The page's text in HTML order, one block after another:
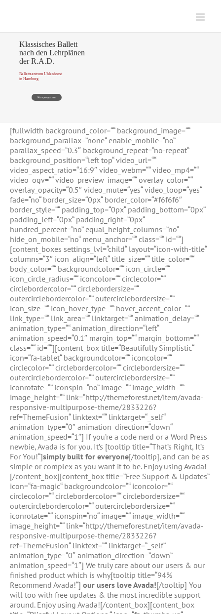
Klassisches Ballett
nach den Lehrplänen
der R.A.D.
Ballettzentrum Uhlenhorst
in Hamburg
Kursprogramm
[fullwidth background_color=““ background_image=““
background_parallax=“none“ enable_mobile=“no“
parallax_speed=“0.3″ background_repeat=“no-repeat“
background_position=“left top“ video_url=““
video_aspect_ratio=“16:9″ video_webm=““ video_mp4=““
video_ogv=““ video_preview_image=““ overlay_color=““
overlay_opacity=“0.5″ video_mute=“yes“ video_loop=“yes“
fade=“no“ border_size=“0px“ border_color=“#f6f6f6″
border_style=““ padding_top=“0px“ padding_bottom=“0px“
padding_left=“0px“ padding_right=“0px“
hundred_percent=“no“ equal_height_columns=“no“
hide_on_mobile=“no“ menu_anchor=““ class=““ id=““]
[content_boxes settings_lvl=“child“ layout=“icon-with-title“
columns=“3″ icon_align=“left“ title_size=““ title_color=““
body_color=““ backgroundcolor=““ icon_circle=““
icon_circle_radius=““ iconcolor=““ circlecolor=““
circlebordercolor=““ circlebordersize=““
outercirclebordercolor=““ outercirclebordersize=““
icon_size=““ icon_hover_type=““ hover_accent_color=““
link_type=““ link_area=““ linktarget=““ animation_delay=““
animation_type=““ animation_direction=“left“
animation_speed=“0.1″ margin_top=““ margin_bottom=““
class=““ id=““][content_box title=“Beautifully Simplistic“
icon=“fa-tablet“ backgroundcolor=““ iconcolor=““
circlecolor=““ circlebordercolor=““ circlebordersize=““
outercirclebordercolor=““ outercirclebordersize=““
iconrotate=““ iconspin=“no“ image=““ image_width=““
image_height=““ link=“http://themeforest.net/item/avada-
responsive-multipurpose-theme/2833226?
ref=ThemeFusion“ linktext=““ linktarget=“_self“
animation_type=“0″ animation_direction=“down“
animation_speed=“1″] If you’re a code nerd or a Word Press
newbie, Avada is for you. It’s [tooltip title=“That’s Right, It’s
For You!“]simply built for everyone[/tooltip], and can be as
simple or complex as you want it to be. Enjoy using Avada!
[/content_box][content_box title=“Free Support & Updates“
icon=“fa-magic“ backgroundcolor=““ iconcolor=““
circlecolor=““ circlebordercolor=““ circlebordersize=““
outercirclebordercolor=““ outercirclebordersize=““
iconrotate=““ iconspin=“no“ image=““ image_width=““
image_height=““ link=“http://themeforest.net/item/avada-
responsive-multipurpose-theme/2833226?
ref=ThemeFusion“ linktext=““ linktarget=“_self“
animation_type=“0″ animation_direction=“down“
animation_speed=“1″] We truly care about our users & our
finished product which is why[tooltip title=“94%
Recommend Avada!“] our users love Avada![/tooltip] You
will too with free updates & the most incredible support
around. Enjoy using Avada![/content_box][content_box